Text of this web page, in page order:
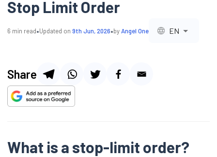
Stop Limit Order
6 min read•Updated on 9th Jun, 2026•byAngel One EN
Share
What is a stop-limit order?